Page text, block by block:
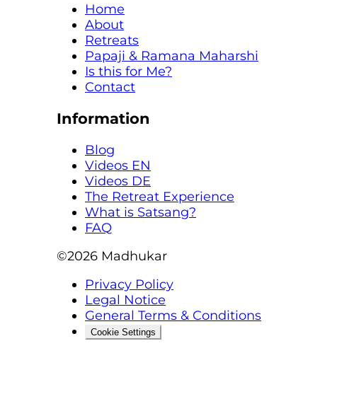
Home
About
Retreats
Papaji & Ramana Maharshi
Is this for Me?
Contact
Information
Blog
Videos EN
Videos DE
The Retreat Experience
What is Satsang?
FAQ
©2026 Madhukar
Privacy Policy
Legal Notice
General Terms & Conditions
Cookie Settings